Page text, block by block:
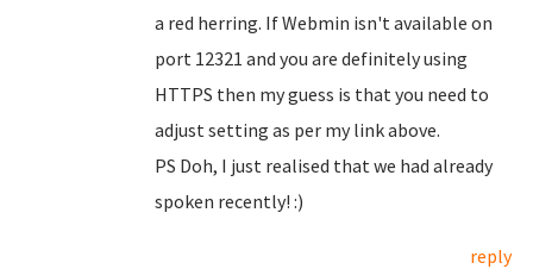
a red herring. If Webmin isn't available on
port 12321 and you are definitely using
HTTPS then my guess is that you need to
adjust setting as per my link above.
PS Doh, I just realised that we had already
spoken recently! :)
reply